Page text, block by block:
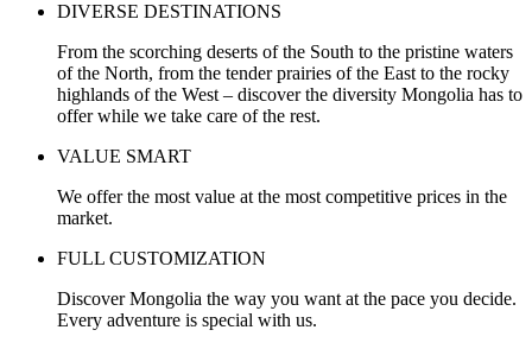
DIVERSE DESTINATIONS
From the scorching deserts of the South to the pristine waters
of the North, from the tender prairies of the East to the rocky
highlands of the West – discover the diversity Mongolia has to
offer while we take care of the rest.
VALUE SMART
We offer the most value at the most competitive prices in the
market.
FULL CUSTOMIZATION
Discover Mongolia the way you want at the pace you decide.
Every adventure is special with us.